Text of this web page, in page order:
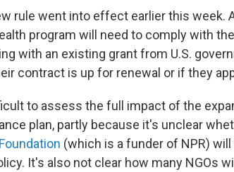
rule went into effect earlier this week.
program will need to comply with
with an existing grant from U.S.
contract is up for renewal or if they
to assess the full impact of the
plan, partly because it's unclear
(which is a funder of NPR)
It's also not clear how many NGOs